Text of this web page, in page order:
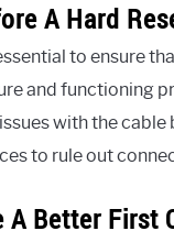
A Hard
to ensure
and functioning
with the
to rule out
A Better First